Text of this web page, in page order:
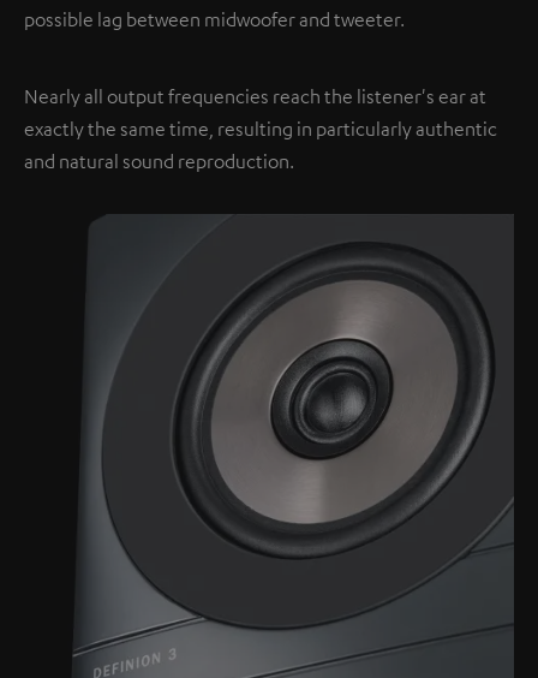
possible lag between midwoofer and tweeter.
Nearly all output frequencies reach the listener's ear at
exactly the same time, resulting in particularly authentic
and natural sound reproduction.